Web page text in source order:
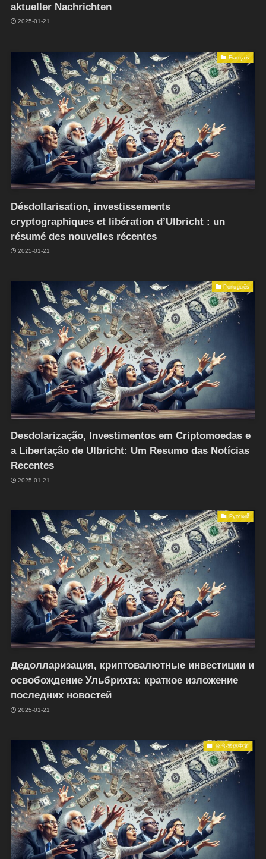
aktueller Nachrichten
2025-01-21
Français
Désdollarisation, investissements
cryptographiques et libération d’Ulbricht : un
résumé des nouvelles récentes
2025-01-21
Português
Desdolarização, Investimentos em Criptomoedas e
a Libertação de Ulbricht: Um Resumo das Notícias
Recentes
2025-01-21
Русский
Дедолларизация, криптовалютные инвестиции и
освобождение Ульбрихта: краткое изложение
последних новостей
2025-01-21
台湾-繁体中文